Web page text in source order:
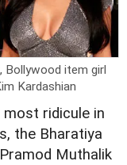
Bollywood item girl
Kardashian
ridicule in
the Bharatiya
Muthalik